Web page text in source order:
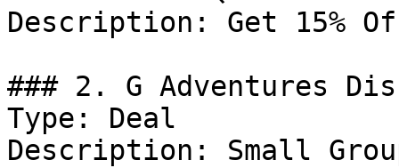
Description: Get 15%
### 2. G Adventures
Type: Deal
Description: Small